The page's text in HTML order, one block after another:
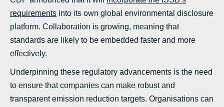
requirements into its own global environmental disclosure
platform. Collaboration is growing, meaning that
standards are likely to be embedded faster and more
effectively.
Underpinning these regulatory advancements is the need
to ensure that companies can make robust and
transparent emission reduction targets. Organisations can